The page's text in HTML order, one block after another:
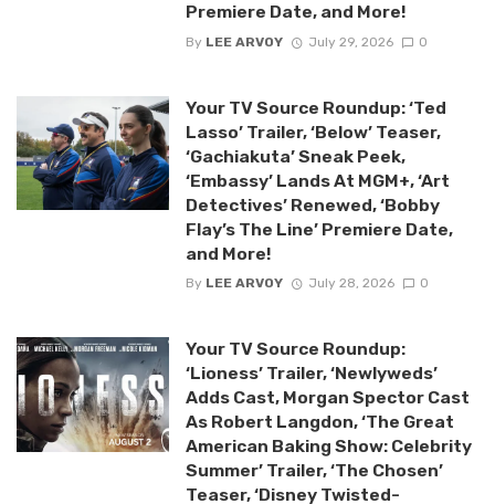
Premiere Date, and More!
By LEE ARVOY July 29, 2026 0
Your TV Source Roundup: ‘Ted
Lasso’ Trailer, ‘Below’ Teaser,
‘Gachiakuta’ Sneak Peek,
‘Embassy’ Lands At MGM+, ‘Art
Detectives’ Renewed, ‘Bobby
Flay’s The Line’ Premiere Date,
and More!
By LEE ARVOY July 28, 2026 0
Your TV Source Roundup:
‘Lioness’ Trailer, ‘Newlyweds’
Adds Cast, Morgan Spector Cast
As Robert Langdon, ‘The Great
American Baking Show: Celebrity
Summer’ Trailer, ‘The Chosen’
Teaser, ‘Disney Twisted-